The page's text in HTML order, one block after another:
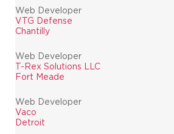
Web Developer
VTG Defense
Chantilly
Web Developer
T-Rex Solutions LLC
Fort Meade
Web Developer
Vaco
Detroit